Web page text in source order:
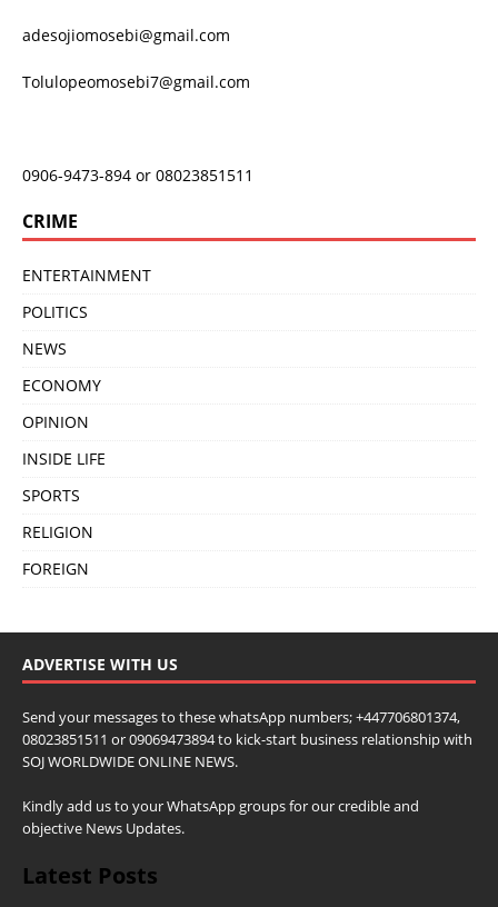
adesojiomosebi@gmail.com
Tolulopeomosebi7@gmail.com
0906-9473-894 or 08023851511
CRIME
ENTERTAINMENT
POLITICS
NEWS
ECONOMY
OPINION
INSIDE LIFE
SPORTS
RELIGION
FOREIGN
ADVERTISE WITH US
Send your messages to these whatsApp numbers; +447706801374,
08023851511 or 09069473894 to kick-start business relationship with
SOJ WORLDWIDE ONLINE NEWS.
Kindly add us to your WhatsApp groups for our credible and
objective News Updates.
Latest Posts